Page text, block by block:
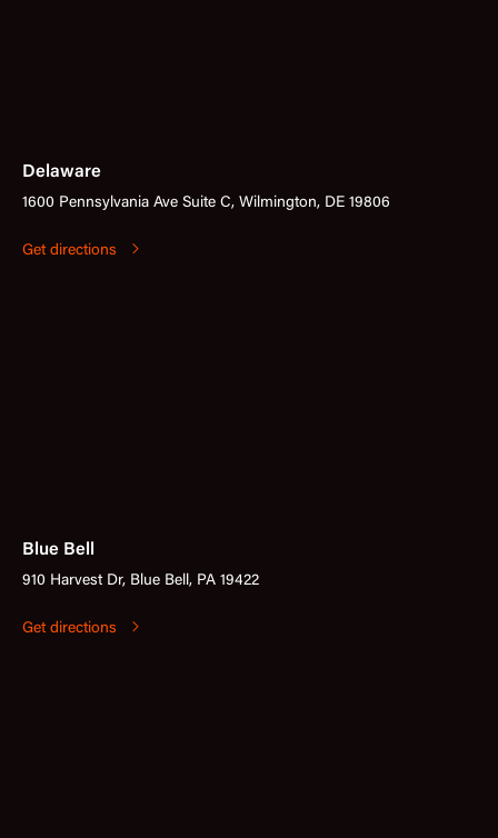
Delaware
1600 Pennsylvania Ave Suite C, Wilmington, DE 19806
Get directions
Blue Bell
910 Harvest Dr, Blue Bell, PA 19422
Get directions